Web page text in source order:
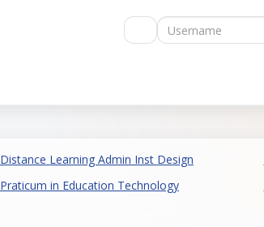
Username
Distance Learning Admin Inst Design
Praticum in Education Technology